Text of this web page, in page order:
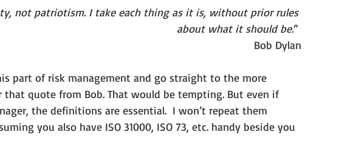
not patriotism. I take each thing as it is, without prior rules
about what it should be.”
Bob Dylan
part of risk management and go straight to the more
quote from Bob. That would be tempting. But even if
the definitions are essential.  I won’t repeat them
you also have ISO 31000, ISO 73, etc. handy beside you